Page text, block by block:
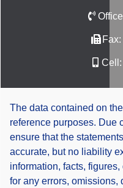
Fax:
Cell:
The data contained on
reference purposes. Due
ensure that the
accurate, but no liability
information, facts,
for any errors, omissions,